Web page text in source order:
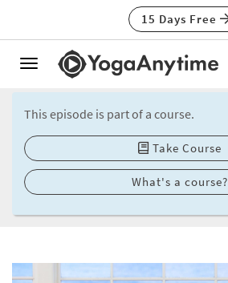
15 Days Free
Toggle
This episode is part of a course.
Take Course
What's a course?